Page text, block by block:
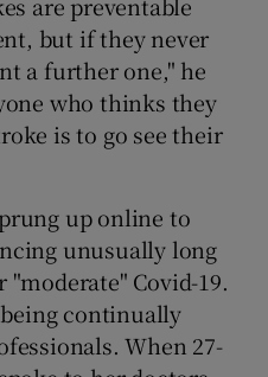
but if they never
a further one," he
who thinks they
is to go see their
up online to
unusually long
Covid-19.
continually
When 27-